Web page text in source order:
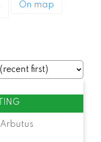
On map
Arbutus